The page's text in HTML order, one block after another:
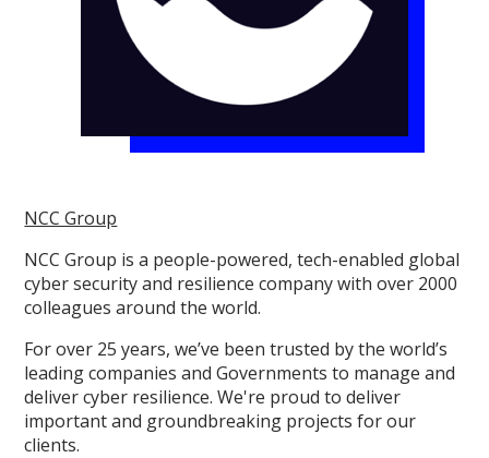
NCC Group
NCC Group is a people-powered, tech-enabled global
cyber security and resilience company with over 2000
colleagues around the world.
For over 25 years, we’ve been trusted by the world’s
leading companies and Governments to manage and
deliver cyber resilience. We're proud to deliver
important and groundbreaking projects for our
clients.